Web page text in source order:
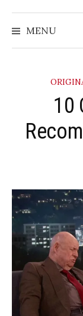
MENU
10